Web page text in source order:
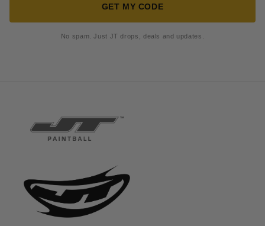
GET MY CODE
No spam. Just JT drops, deals and updates.